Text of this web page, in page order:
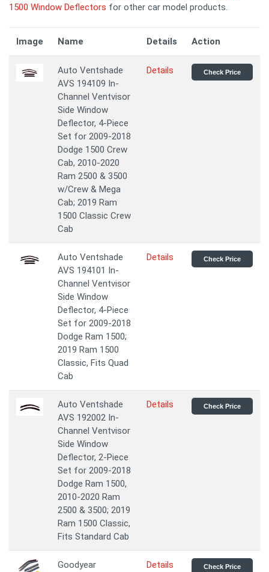
1500 Window Deflectors for other car model products.
Image Name Details Action
Auto Ventshade
AVS 194109 In-
Channel Ventvisor
Side Window
Deflector, 4-Piece
Set for 2009-2018
Dodge 1500 Crew
Cab, 2010-2020
Ram 2500 & 3500
w/Crew & Mega
Cab; 2019 Ram
1500 Classic Crew
Cab
Details Check Price
Auto Ventshade
AVS 194101 In-
Channel Ventvisor
Side Window
Deflector, 4-Piece
Set for 2009-2018
Dodge Ram 1500;
2019 Ram 1500
Classic, Fits Quad
Cab
Details Check Price
Auto Ventshade
AVS 192002 In-
Channel Ventvisor
Side Window
Deflector, 2-Piece
Set for 2009-2018
Dodge Ram 1500,
2010-2020 Ram
2500 & 3500; 2019
Ram 1500 Classic,
Fits Standard Cab
Details Check Price
Goodyear
Details Check Price